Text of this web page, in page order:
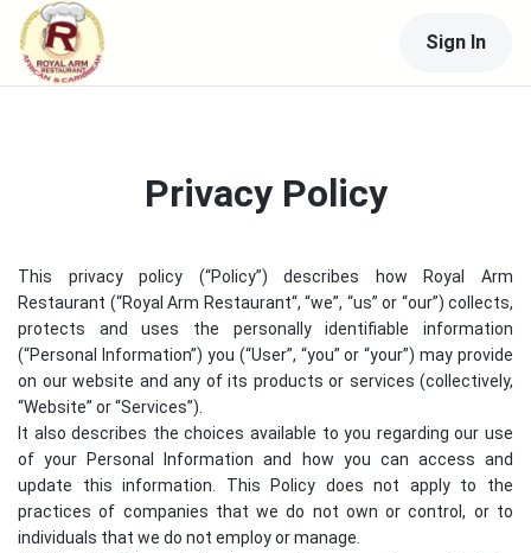
Sign In
Privacy Policy
This privacy policy (“Policy”) describes how
Royal Arm
Restaurant (“Royal Arm Restaurant“, “we”, “us” or “our”) collects,
protects and uses the personally identifiable information
(“Personal Information”) you (“User”, “you” or “your”) may provide
on our website and any of its products or services (collectively,
“Website” or “Services”).
It also describes the choices available to you regarding our use
of your Personal Information and how you can access and
update this information. This Policy does not apply to the
practices of companies that we do not own or control, or to
individuals that we do not employ or manage.